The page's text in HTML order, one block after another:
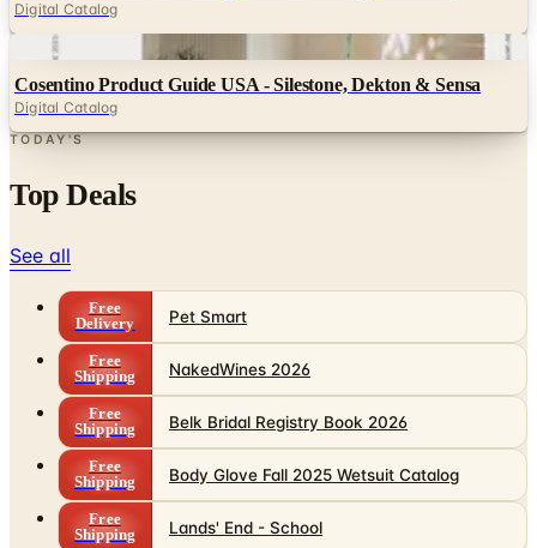
Digital Catalog
Digital
Cosentino Product Guide USA - Silestone, Dekton & Sensa
Digital Catalog
TODAY'S
Top Deals
See all
Free
Delivery
Pet Smart
Free
Shipping
NakedWines 2026
Free
Shipping
Belk Bridal Registry Book 2026
Free
Shipping
Body Glove Fall 2025 Wetsuit Catalog
Free
Shipping
Lands' End - School